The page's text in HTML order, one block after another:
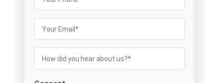
Phone
Your
Email(Required)
How
did
you